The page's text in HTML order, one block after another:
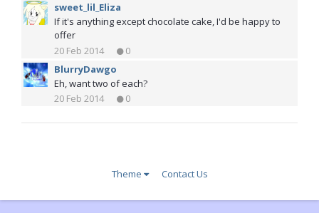
sweet_lil_Eliza
If it's anything except chocolate cake, I'd be happy to
offer
20 Feb 2014
0
BlurryDawgo
Eh, want two of each?
20 Feb 2014
0
Theme Contact Us